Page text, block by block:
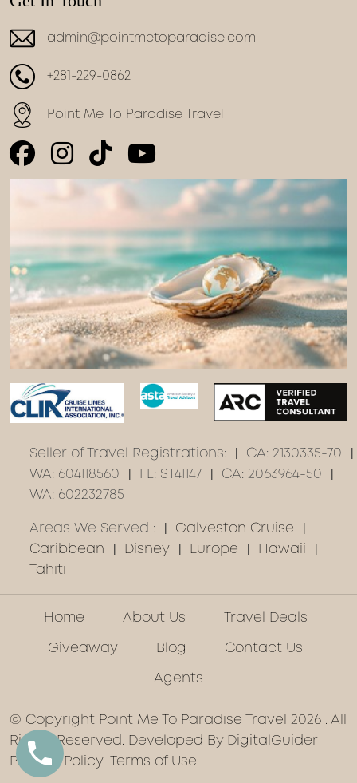
admin@pointmetoparadise.com
+281-229-0862
Point Me To Paradise Travel
Seller of Travel Registrations:
CA: 2130335-70
WA: 604118560
FL: ST41147
CA: 2063964-50
WA: 602232785
Areas We Served :
Galveston Cruise
Caribbean
Disney Europe
Hawaii
Tahiti
Home About Us Travel Deals
Giveaway Blog Contact Us
Agents
© Copyright Point Me To Paradise Travel 2026 . All
Rights Reserved. Developed By DigitalGuider
Privacy Policy
Terms of Use